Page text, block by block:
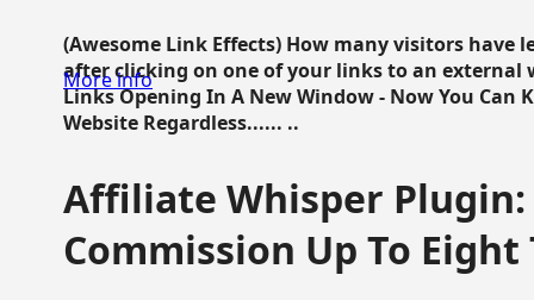
(Awesome Link Effects) How many visitors have
after clicking on one of your links to an external
Links Opening In A New Window - Now You Can
Website Regardless...... ..
More info
Affiliate Whisper Plugin:
Commission Up To Eight